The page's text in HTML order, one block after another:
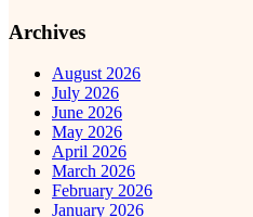
Archives
August 2026
July 2026
June 2026
May 2026
April 2026
March 2026
February 2026
January 2026